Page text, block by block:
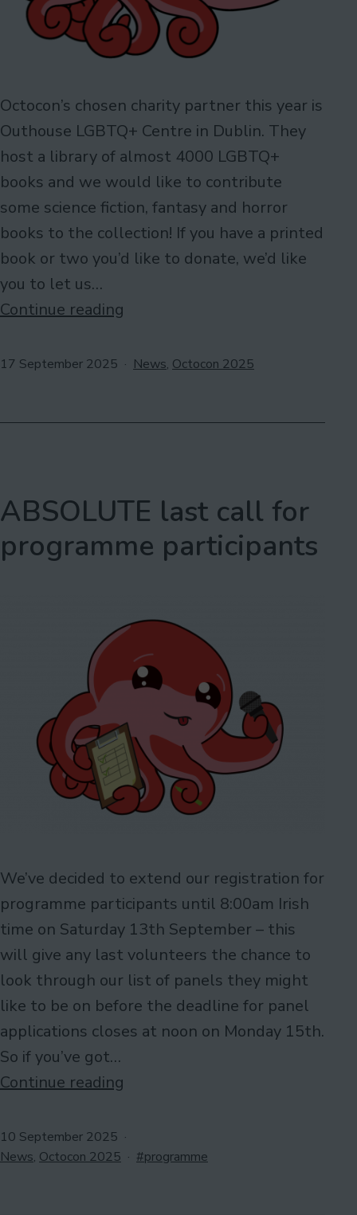
Octocon’s chosen charity partner this year is
Outhouse LGBTQ+ Centre in Dublin. They
host a library of almost 4000 LGBTQ+
books and we would like to contribute
some science fiction, fantasy and horror
books to the collection! If you have a printed
book or two you’d like to donate, we’d like
you to let us…
Continue reading
LGBTQ+
Published
17 September 2025
Categorised
News, Octocon 2025
ABSOLUTE last call for
programme participants
We’ve decided to extend our registration for
programme participants until 8:00am Irish
time on Saturday 13th September – this
will give any last volunteers the chance to
look through our list of panels they might
like to be on before the deadline for panel
applications closes at noon on Monday 15th.
So if you’ve got…
Continue reading
call
for
Published
10 September 2025
Categorised
News, Octocon 2025 Tagged
programme